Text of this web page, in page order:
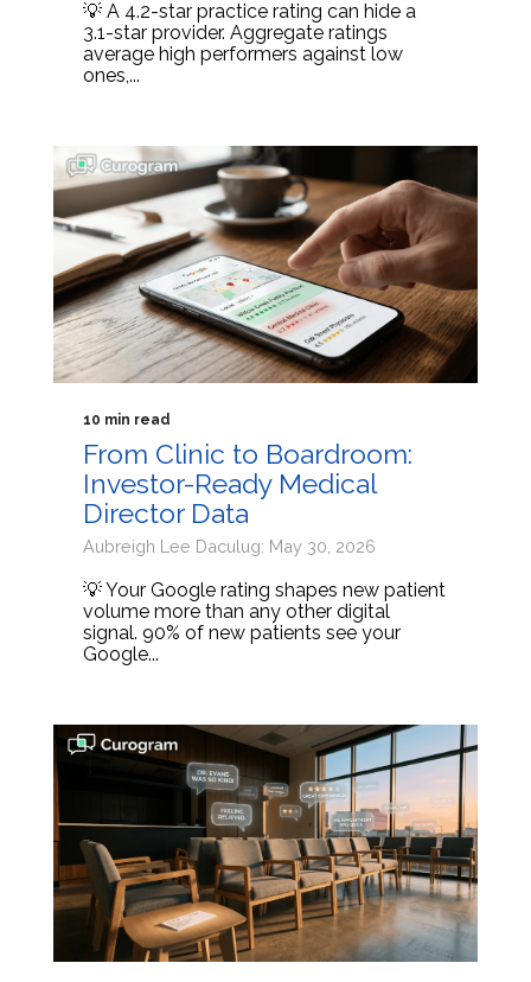
💡 A 4.2-star practice rating can hide a
3.1-star provider. Aggregate ratings
average high performers against low
ones,...
10 min read
From Clinic to Boardroom:
Investor-Ready Medical
Director Data
Aubreigh Lee Daculug: May 30, 2026
💡 Your Google rating shapes new patient
volume more than any other digital
signal. 90% of new patients see your
Google...